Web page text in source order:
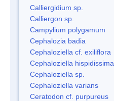
Calliergidium sp.
Calliergon sp.
Campylium polygamum
Cephalozia badia
Cephaloziella cf. exiliflora
Cephaloziella hispidissima
Cephaloziella sp.
Cephaloziella varians
Ceratodon cf. purpureus